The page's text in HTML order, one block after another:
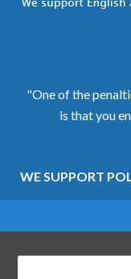
"One of the
is that you
WE SUPPORT